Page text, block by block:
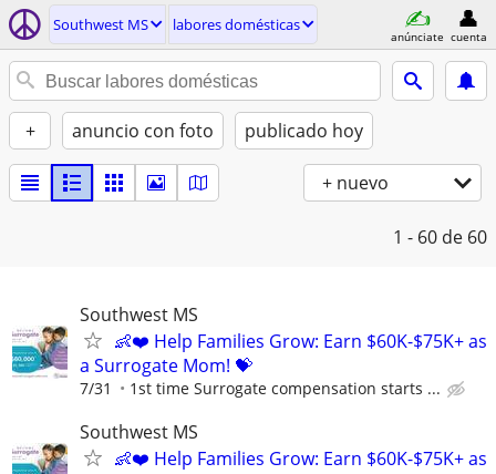
Southwest MS labores domésticas
anúnciate cuenta
+ anuncio con foto publicado hoy
+ nuevo
1 - 60 de 60
Southwest MS
👶❤️ Help Families Grow: Earn $60K-$75K+ as
a Surrogate Mom! 💝
7/31 1st time Surrogate compensation starts ...
Southwest MS
👶❤️ Help Families Grow: Earn $60K-$75K+ as